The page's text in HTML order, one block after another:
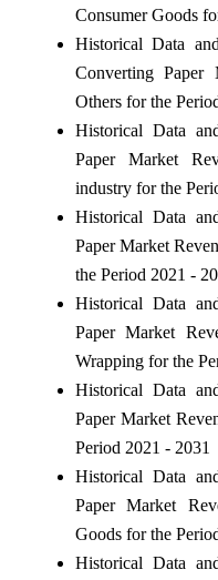
Consumer Goods
Historical Data
Converting
Others for the
Historical Data
Paper Market
industry for the
Historical Data
Paper Market
the Period 2021 -
Historical Data
Paper Market
Wrapping for the
Historical Data
Paper Market
Period 2021 - 2031
Historical Data
Paper Market
Goods for the
Historical Data